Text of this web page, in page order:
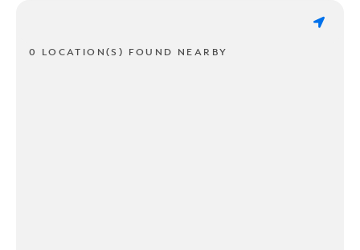
0 LOCATION(S) FOUND NEARBY